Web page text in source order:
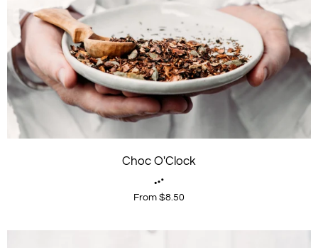
Choc O'Clock
From $8.50